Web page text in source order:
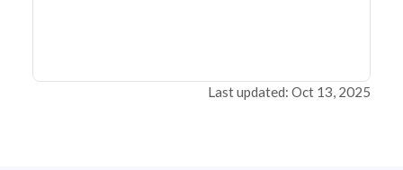
Last updated: Oct 13, 2025